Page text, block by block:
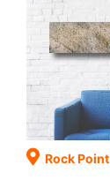
Rock Point